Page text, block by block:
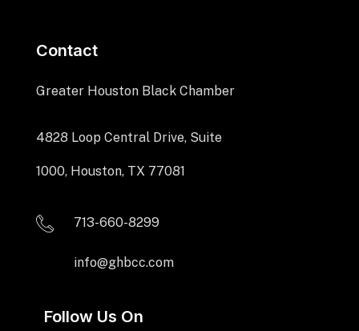
Contact
Greater Houston Black Chamber
4828 Loop Central Drive, Suite
1000, Houston, TX 77081
713-660-8299
info@ghbcc.com
Follow Us On